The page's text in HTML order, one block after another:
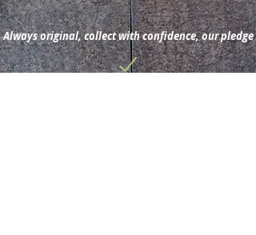
Always original, collect with confidence, our pledge